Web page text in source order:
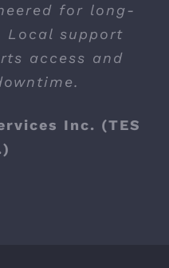
for long-
support
access and
Inc. (TES